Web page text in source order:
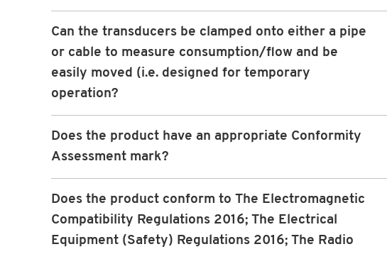
Can the transducers be clamped onto either a pipe
or cable to measure consumption/flow and be
easily moved (i.e. designed for temporary
operation?
Does the product have an appropriate Conformity
Assessment mark?
Does the product conform to The Electromagnetic
Compatibility Regulations 2016; The Electrical
Equipment (Safety) Regulations 2016; The Radio